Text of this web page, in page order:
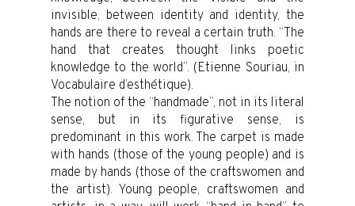
invisible, between identity and identity, the
hands are there to reveal a certain truth. “The
hand that creates thought links poetic
knowledge to the world”. (Etienne Souriau, in
Vocabulaire d’esthétique).
The notion of the “handmade”, not in its literal
sense, but in its figurative sense, is
predominant in this work. The carpet is made
with hands (those of the young people) and is
made by hands (those of the craftswomen and
the artist). Young people, craftswomen and